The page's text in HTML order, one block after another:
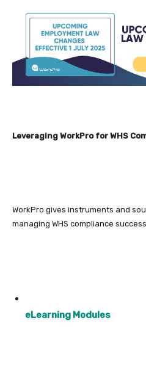
Leveraging WorkPro for WHS
WorkPro gives instruments and
managing WHS compliance
eLearning Modules